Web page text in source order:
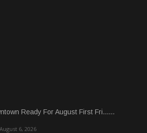
Ready For August First Fri......
August 6, 2026